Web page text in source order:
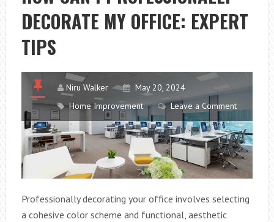
FASCINATING
WEBSITE
DECORATE MY OFFICE: EXPERT
TIPS
Niru Walker
May 20, 2024
Home Improvement
Leave a Comment
Professionally decorating your office involves selecting
a cohesive color scheme and functional, aesthetic